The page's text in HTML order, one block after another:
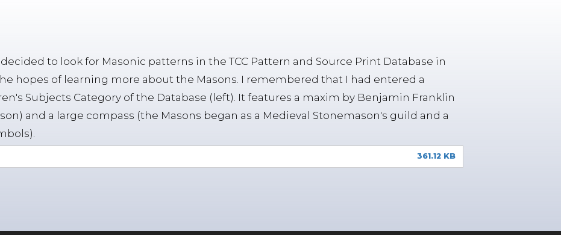
decided to look for Masonic patterns in the TCC Pattern and Source Print Database in
hopes of learning more about the Masons. I remembered that I had entered a
Subjects Category of the Database (left). It features a maxim by Benjamin Franklin
and a large compass (the Masons began as a Medieval Stonemason's guild and a
361.12 KB